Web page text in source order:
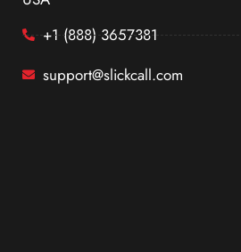
+1 (888) 3657381
support@slickcall.com